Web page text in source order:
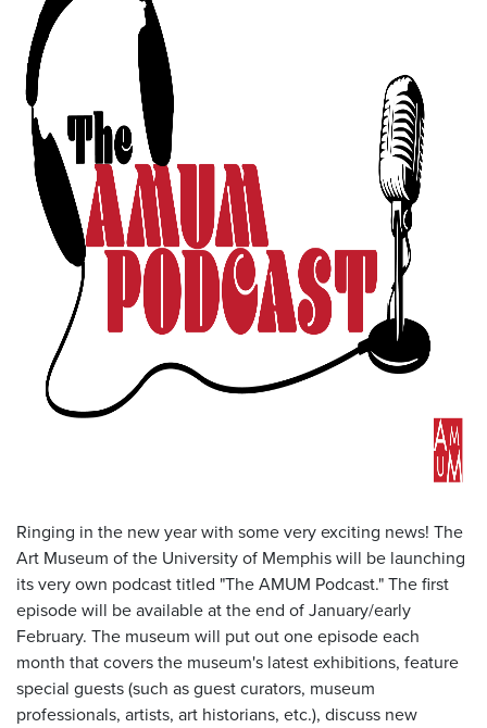
Ringing in the new year with some very exciting news! The
Art Museum of the University of Memphis will be launching
its very own podcast titled "The AMUM Podcast." The first
episode will be available at the end of January/early
February. The museum will put out one episode each
month that covers the museum's latest exhibitions, feature
special guests (such as guest curators, museum
professionals, artists, art historians, etc.), discuss new